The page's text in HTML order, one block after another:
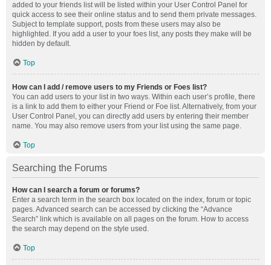
added to your friends list will be listed within your User Control Panel for
quick access to see their online status and to send them private messages.
Subject to template support, posts from these users may also be
highlighted. If you add a user to your foes list, any posts they make will be
hidden by default.
Top
How can I add / remove users to my Friends or Foes list?
You can add users to your list in two ways. Within each user’s profile, there
is a link to add them to either your Friend or Foe list. Alternatively, from your
User Control Panel, you can directly add users by entering their member
name. You may also remove users from your list using the same page.
Top
Searching the Forums
How can I search a forum or forums?
Enter a search term in the search box located on the index, forum or topic
pages. Advanced search can be accessed by clicking the “Advance
Search” link which is available on all pages on the forum. How to access
the search may depend on the style used.
Top